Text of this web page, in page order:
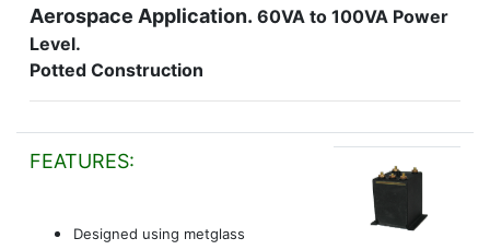
Aerospace Application. 60VA to 100VA Power
Level.
Potted Construction
FEATURES:
Designed using metglass